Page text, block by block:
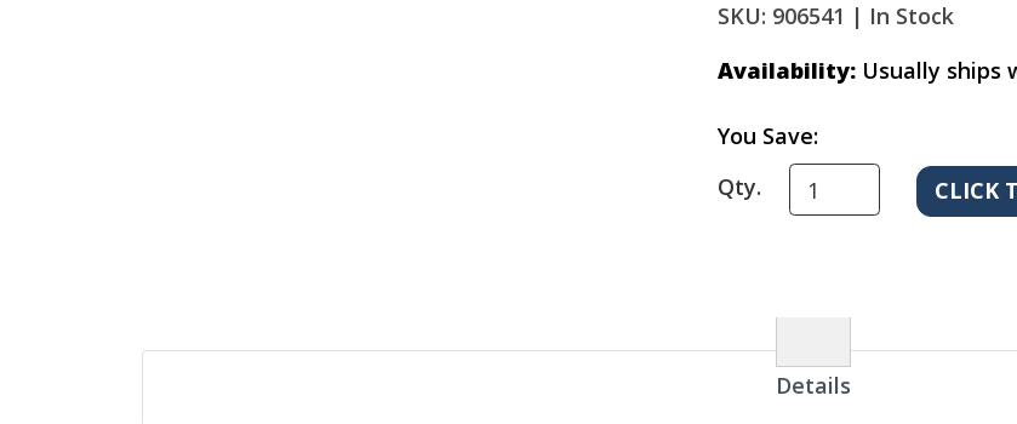
SKU: 906541 | In Stock
Availability: Usually ships
You Save:
Qty.
Details